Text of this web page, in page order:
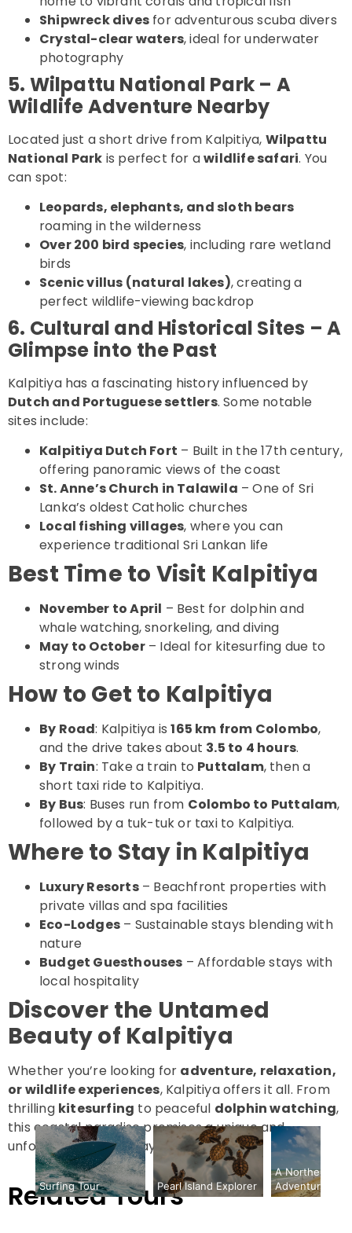
Shipwreck dives for adventurous scuba divers
Crystal-clear waters, ideal for underwater
photography
5. Wilpattu National Park – A
Wildlife Adventure Nearby
Located just a short drive from Kalpitiya, Wilpattu
National Park is perfect for awildlife safari. You
can spot:
Leopards, elephants, and sloth bears
roaming in the wilderness
Over 200 bird species, including rare wetland
birds
Scenic villus (natural lakes), creating a
perfect wildlife-viewing backdrop
6. Cultural and Historical Sites – A
Glimpse into the Past
Kalpitiya has a fascinating history influenced by
Dutch and Portuguese settlers. Some notable
sites include:
Kalpitiya Dutch Fort – Built in the 17th century,
offering panoramic views of the coast
St. Anne’s Church in Talawila – One of Sri
Lanka’s oldest Catholic churches
Local fishing villages, where you can
experience traditional Sri Lankan life
Best Time to Visit Kalpitiya
November to April – Best for dolphin and
whale watching, snorkeling, and diving
May to October– Ideal for kitesurfing due to
strong winds
How to Get to Kalpitiya
By Road: Kalpitiya is165 km from Colombo,
and the drive takes about 3.5 to 4 hours.
By Train: Take a train to Puttalam, then a
short taxi ride to Kalpitiya.
By Bus: Buses run from Colombo to Puttalam,
followed by a tuk-tuk or taxi to Kalpitiya.
Where to Stay in Kalpitiya
Luxury Resorts– Beachfront properties with
private villas and spa facilities
Eco-Lodges – Sustainable stays blending with
nature
Budget Guesthouses – Affordable stays with
local hospitality
Discover the Untamed
Beauty of Kalpitiya
Whether you’re looking for adventure, relaxation,
or wildlife experiences, Kalpitiya offers it all. From
thrilling kitesurfing to peaceful dolphin watching,
this coastal paradise promises a unique and
unforgettable getaway in Sri Lanka.
Related Tours
Packages
Surfing Tour Pearl Island Explorer
A Northern
Adventure